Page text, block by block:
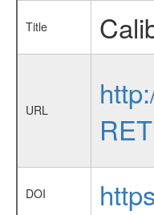
Title
URL
DOI